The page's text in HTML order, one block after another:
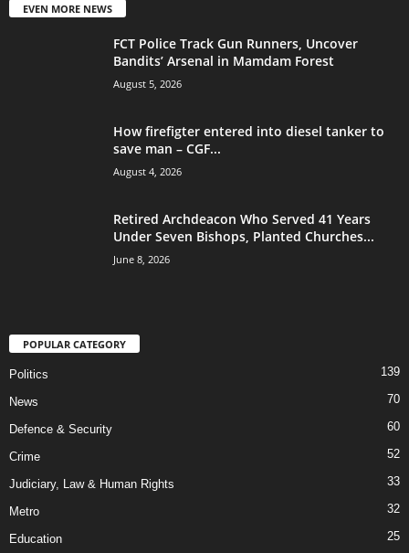
EVEN MORE NEWS
FCT Police Track Gun Runners, Uncover
Bandits’ Arsenal in Mamdam Forest
August 5, 2026
How firefigter entered into diesel tanker to
save man – CGF...
August 4, 2026
Retired Archdeacon Who Served 41 Years
Under Seven Bishops, Planted Churches...
June 8, 2026
POPULAR CATEGORY
Politics 139
News 70
Defence & Security 60
Crime 52
Judiciary, Law & Human Rights 33
Metro 32
Education 25